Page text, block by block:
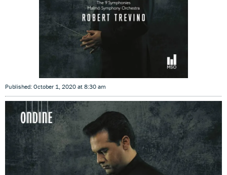
Published: October 1, 2020 at 8:30 am